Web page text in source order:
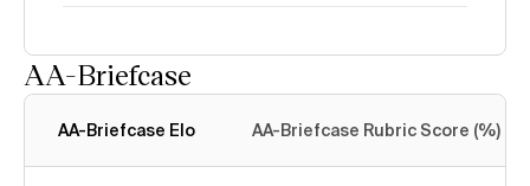
AA-Briefcase
AA-Briefcase Elo AA-Briefcase Rubric Score (%)